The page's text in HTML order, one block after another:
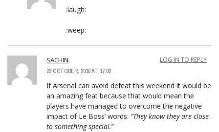
:laugh:
:weep:
SACHIN
22 OCTOBER, 2010 AT 17:02
LOG IN TO REPLY
If Arsenal can avoid defeat this weekend it would be
an amazing feat because that would mean the
players have managed to overcome the negative
impact of Le Boss’ words: “They know they are close
to something special.”